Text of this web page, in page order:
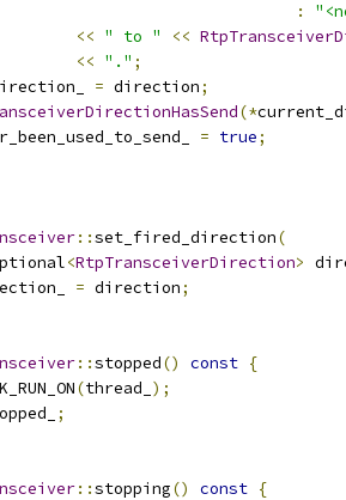
:
<< " to " <<
<< "." ;
= direction;
(*
= true;
::set_fired_direction(
<RtpTransceiverDirection>
= direction;
::stopped() const {
(thread_ );
;
::stopping() const {